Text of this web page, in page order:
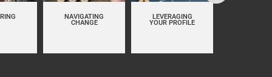
NAVIGATING
CHANGE
LEVERAGING
YOUR PROFILE